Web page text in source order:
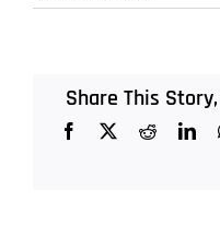
The
Asbestos:
Beyond
Share This
Facebook
X Reddit